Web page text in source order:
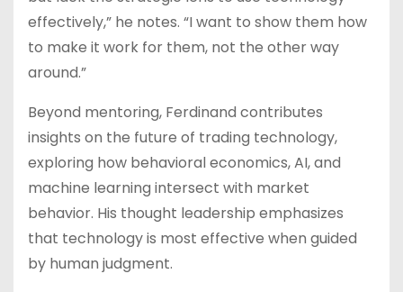
effectively,” he notes. “I want to show them how
to make it work for them, not the other way
around.”
Beyond mentoring, Ferdinand contributes
insights on the future of trading technology,
exploring how behavioral economics, AI, and
machine learning intersect with market
behavior. His thought leadership emphasizes
that technology is most effective when guided
by human judgment.